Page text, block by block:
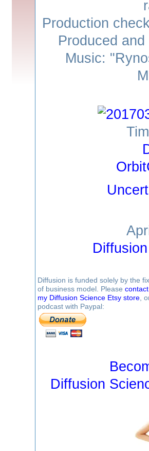
Production
Produced
Music:
Diffusion is funded solely by the
of business model. Please
my Diffusion Science Etsy store ,
podcast with Paypal:
Diffusion